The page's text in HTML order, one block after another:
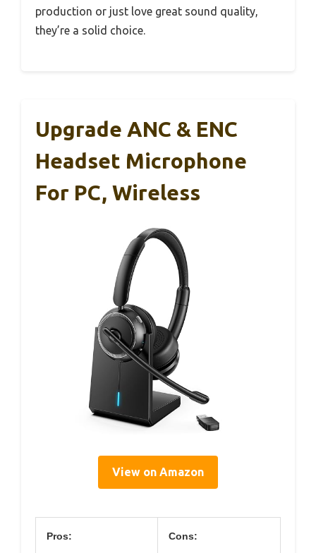
production or just love great sound quality,
they’re a solid choice.
Upgrade ANC & ENC
Headset Microphone
For PC, Wireless
View on Amazon
Pros: Cons: